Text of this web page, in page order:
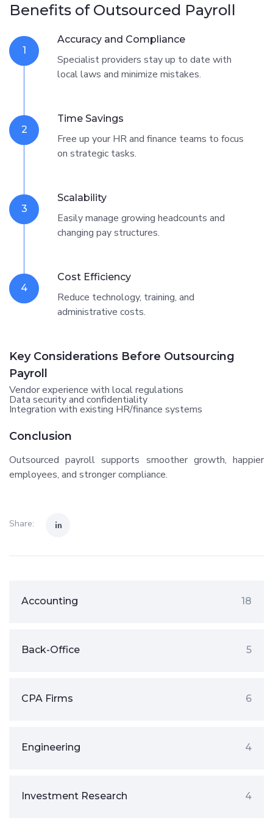
Benefits of Outsourced Payroll
1
Accuracy and Compliance
Specialist providers stay up to date with
local laws and minimize mistakes.
2
Time Savings
Free up your HR and finance teams to focus
on strategic tasks.
3
Scalability
Easily manage growing headcounts and
changing pay structures.
4
Cost Efficiency
Reduce technology, training, and
administrative costs.
Key Considerations Before Outsourcing
Payroll
Vendor experience with local regulations
Data security and confidentiality
Integration with existing HR/finance systems
Conclusion
Outsourced payroll supports smoother growth, happier
employees, and stronger compliance.
Share:
Accounting 18
Back-Office 5
CPA Firms 6
Engineering 4
Investment Research 4